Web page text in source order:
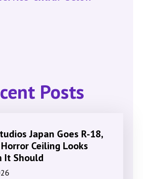
Posts
Japan Goes R-18,
Ceiling Looks
It Should